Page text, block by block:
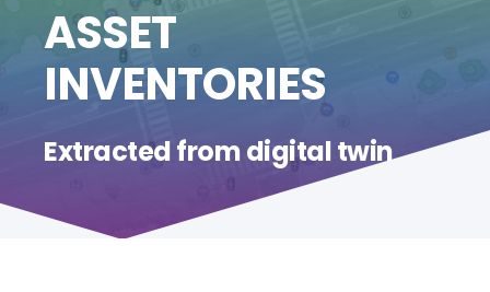
ASSET
INVENTORIES
Extracted from digital twin